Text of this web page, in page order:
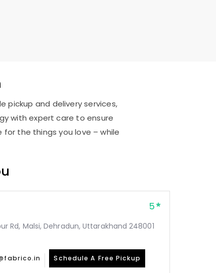
pickup and delivery services,
with expert care to ensure
the things you love – while
5
Rd, Malsi, Dehradun, Uttarakhand 248001
Schedule A Free Pickup